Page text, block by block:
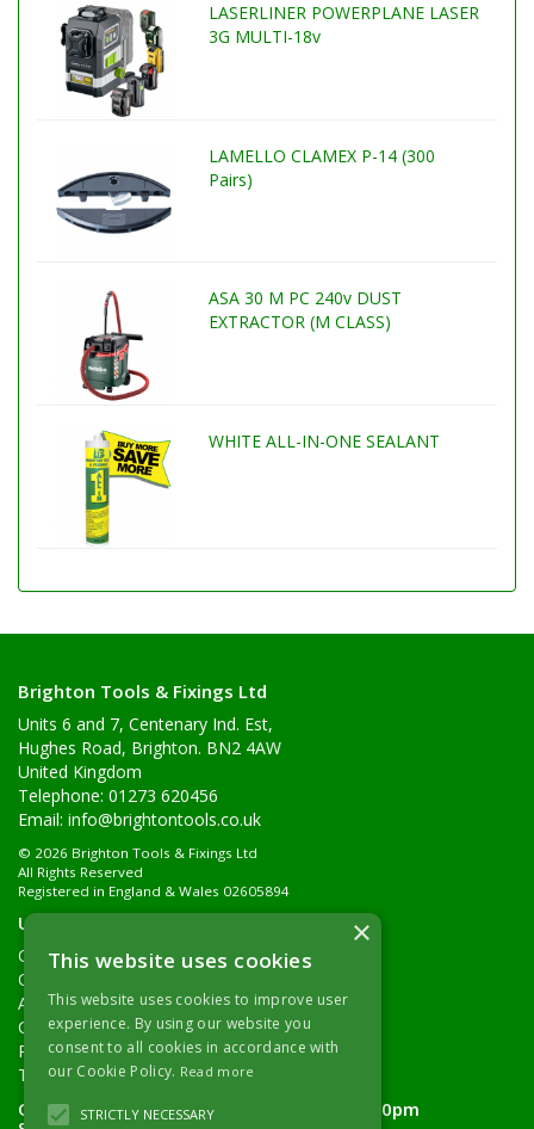
LASERLINER POWERPLANE LASER
3G MULTI-18v
LAMELLO CLAMEX P-14 (300
Pairs)
ASA 30 M PC 240v DUST
EXTRACTOR (M CLASS)
WHITE ALL-IN-ONE SEALANT
Brighton Tools & Fixings Ltd
Units 6 and 7, Centenary Ind. Est,
Hughes Road, Brighton. BN2 4AW
United Kingdom
Telephone: 01273 620456
Email: info@brightontools.co.uk
© 2026 Brighton Tools & Fixings Ltd
All Rights Reserved
Registered in England & Wales 02605894
Useful Links
Quotations
Quick Order
About Us
Contact Details
Returns Policy
Terms & Conditions
Open Hours: Monday - Friday 7.30am - 5.00pm
×
This website uses cookies
This website uses cookies to improve user
experience. By using our website you
consent to all cookies in accordance with
our Cookie Policy. Read more
STRICTLY NECESSARY